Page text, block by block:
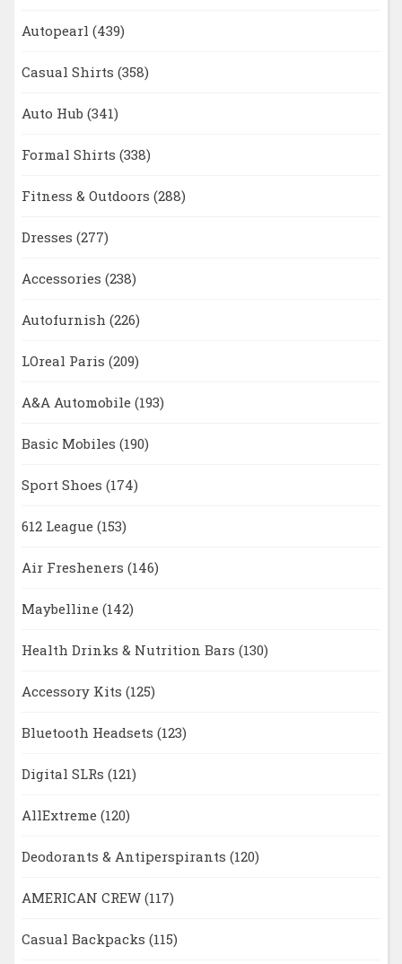
Autopearl (439)
Casual Shirts (358)
Auto Hub (341)
Formal Shirts (338)
Fitness & Outdoors (288)
Dresses (277)
Accessories (238)
Autofurnish (226)
LOreal Paris (209)
A&A Automobile (193)
Basic Mobiles (190)
Sport Shoes (174)
612 League (153)
Air Fresheners (146)
Maybelline (142)
Health Drinks & Nutrition Bars (130)
Accessory Kits (125)
Bluetooth Headsets (123)
Digital SLRs (121)
AllExtreme (120)
Deodorants & Antiperspirants (120)
AMERICAN CREW (117)
Casual Backpacks (115)